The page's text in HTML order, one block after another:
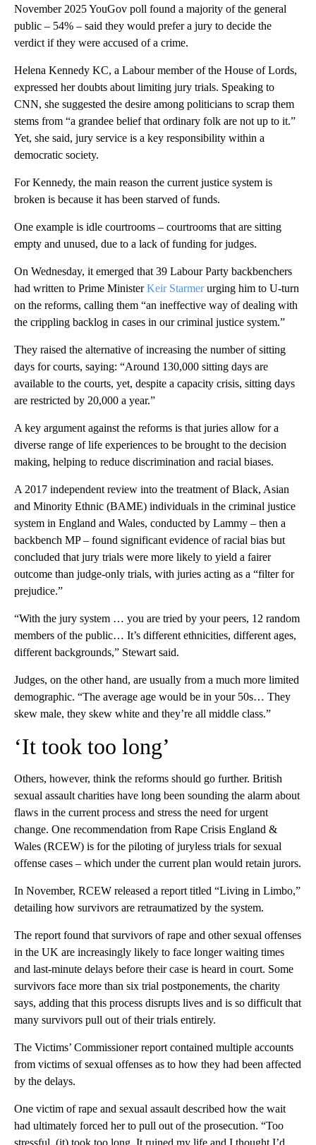
November 2025 YouGov poll found a majority of the general
public – 54% – said they would prefer a jury to decide the
verdict if they were accused of a crime.
Helena Kennedy KC, a Labour member of the House of Lords,
expressed her doubts about limiting jury trials. Speaking to
CNN, she suggested the desire among politicians to scrap them
stems from “a grandee belief that ordinary folk are not up to it.”
Yet, she said, jury service is a key responsibility within a
democratic society.
For Kennedy, the main reason the current justice system is
broken is because it has been starved of funds.
One example is idle courtrooms – courtrooms that are sitting
empty and unused, due to a lack of funding for judges.
On Wednesday, it emerged that 39 Labour Party backbenchers
had written to Prime MinisterKeir Starmerurging him to U-turn
on the reforms, calling them “an ineffective way of dealing with
the crippling backlog in cases in our criminal justice system.”
They raised the alternative of increasing the number of sitting
days for courts, saying: “Around 130,000 sitting days are
available to the courts, yet, despite a capacity crisis, sitting days
are restricted by 20,000 a year.”
A key argument against the reforms is that juries allow for a
diverse range of life experiences to be brought to the decision
making, helping to reduce discrimination and racial biases.
A 2017 independent review into the treatment of Black, Asian
and Minority Ethnic (BAME) individuals in the criminal justice
system in England and Wales, conducted by Lammy – then a
backbench MP – found significant evidence of racial bias but
concluded that jury trials were more likely to yield a fairer
outcome than judge-only trials, with juries acting as a “filter for
prejudice.”
“With the jury system … you are tried by your peers, 12 random
members of the public… It’s different ethnicities, different ages,
different backgrounds,” Stewart said.
Judges, on the other hand, are usually from a much more limited
demographic. “The average age would be in your 50s… They
skew male, they skew white and they’re all middle class.”
‘It took too long’
Others, however, think the reforms should go further. British
sexual assault charities have long been sounding the alarm about
flaws in the current process and stress the need for urgent
change. One recommendation from Rape Crisis England &
Wales (RCEW) is for the piloting of juryless trials for sexual
offense cases – which under the current plan would retain jurors.
In November, RCEW released a report titled “Living in Limbo,”
detailing how survivors are retraumatized by the system.
The report found that survivors of rape and other sexual offenses
in the UK are increasingly likely to face longer waiting times
and last-minute delays before their case is heard in court. Some
survivors face more than six trial postponements, the charity
says, adding that this process disrupts lives and is so difficult that
many survivors pull out of their trials entirely.
The Victims’ Commissioner report contained multiple accounts
from victims of sexual offenses as to how they had been affected
by the delays.
One victim of rape and sexual assault described how the wait
had ultimately forced her to pull out of the prosecution. “Too